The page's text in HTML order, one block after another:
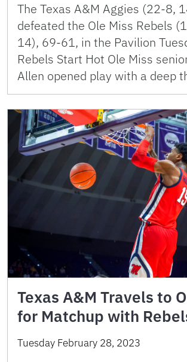
The Texas A&M Aggies (22-8,
defeated the Ole Miss Rebels
14), 69-61, in the Pavilion
Rebels Start Hot Ole Miss
Allen opened play with a deep
Texas A&M Travels to
for Matchup with
Tuesday February 28, 2023